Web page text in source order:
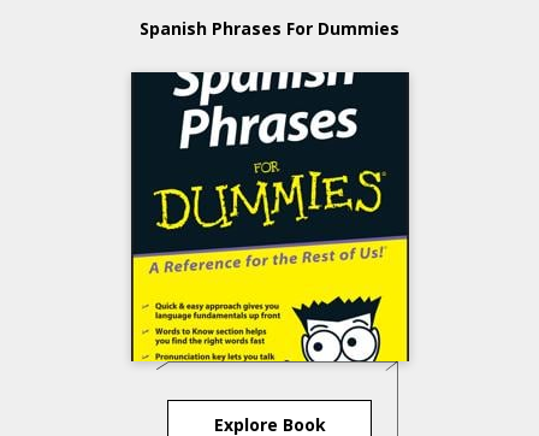
Spanish Phrases For Dummies
Explore Book